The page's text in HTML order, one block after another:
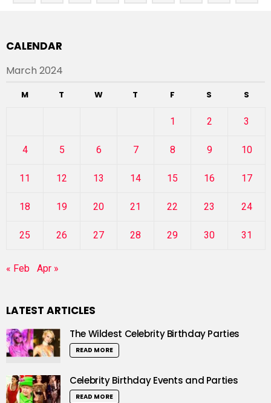
CALENDAR
March 2024
M T W T F S S
1 2 3
4 5 6 7 8 9 10
11 12 13 14 15 16 17
18 19 20 21 22 23 24
25 26 27 28 29 30 31
« Feb Apr »
LATEST ARTICLES
The Wildest Celebrity Birthday Parties
READ MORE
Celebrity Birthday Events and Parties
READ MORE